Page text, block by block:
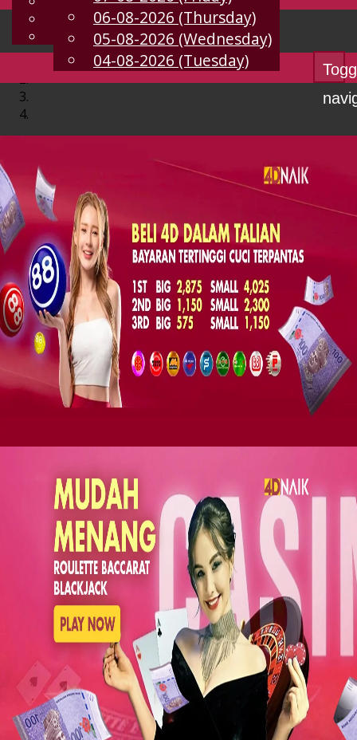
EN
Chinese
Malay
06-08-2026 (Thursday)
05-08-2026 (Wednesday)
04-08-2026 (Tuesday)